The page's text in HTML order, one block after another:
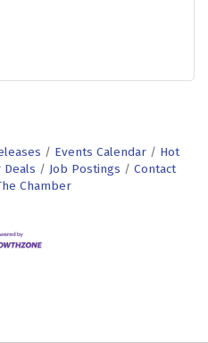
Events Calendar
Hot
Job Postings
Contact
Chamber